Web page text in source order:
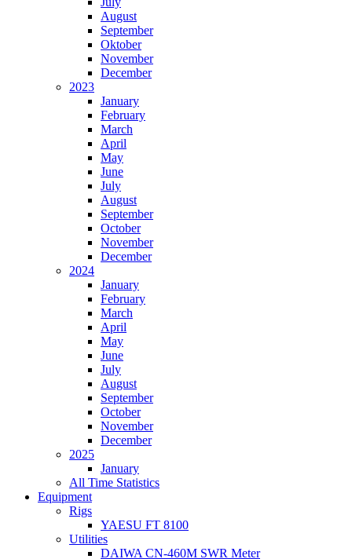
August
September
Oktober
November
December
2023
January
February
March
April
May
June
July
August
September
October
November
December
2024
January
February
March
April
May
June
July
August
September
October
November
December
2025
January
All Time Statistics
Equipment
Rigs
YAESU FT 8100
Utilities
DAIWA CN-460M SWR Meter